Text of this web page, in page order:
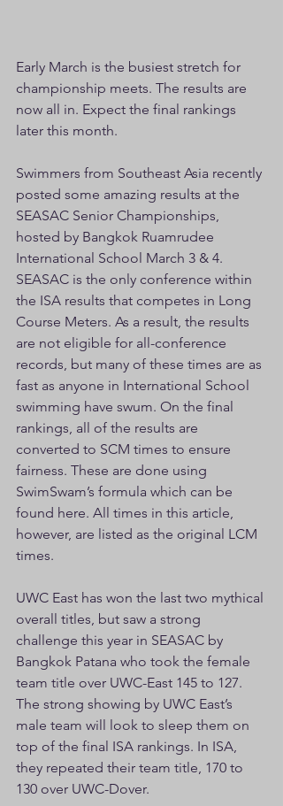
Early March is the busiest stretch for
championship meets. The results are
now all in. Expect the final rankings
later this month.
Swimmers from Southeast Asia recently
posted some amazing results at the
SEASAC Senior Championships,
hosted by Bangkok Ruamrudee
International School March 3 & 4.
SEASAC is the only conference within
the ISA results that competes in Long
Course Meters. As a result, the results
are not eligible for all-conference
records, but many of these times are as
fast as anyone in International School
swimming have swum. On the final
rankings, all of the results are
converted to SCM times to ensure
fairness. These are done using
SwimSwam’s formula which can be
found here. All times in this article,
however, are listed as the original LCM
times.
UWC East has won the last two mythical
overall titles, but saw a strong
challenge this year in SEASAC by
Bangkok Patana who took the female
team title over UWC-East 145 to 127.
The strong showing by UWC East’s
male team will look to sleep them on
top of the final ISA rankings. In ISA,
they repeated their team title, 170 to
130 over UWC-Dover.